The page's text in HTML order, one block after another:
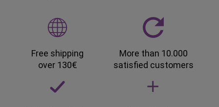
Free shipping
over 130€
More than 10.000
satisfied customers